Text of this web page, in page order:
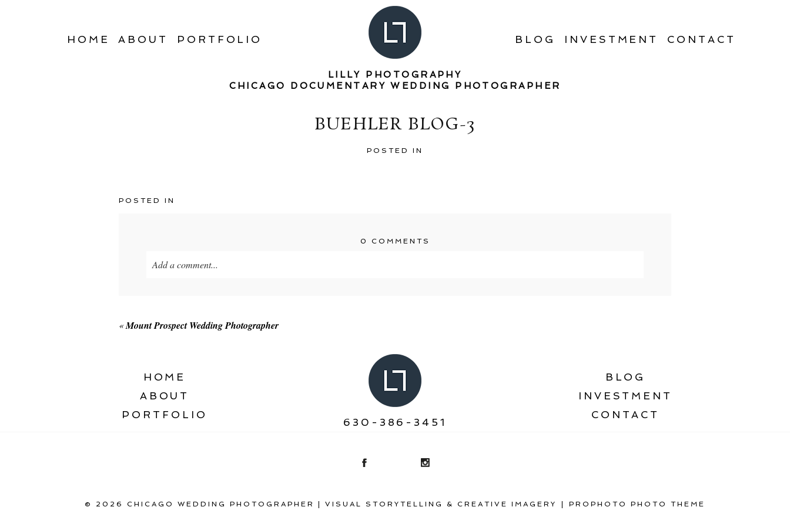
HOME ABOUT PORTFOLIO BLOG INVESTMENT CONTACT
LILLY PHOTOGRAPHY
CHICAGO DOCUMENTARY WEDDING PHOTOGRAPHER
BUEHLER BLOG-3
POSTED IN
POSTED IN
0 COMMENTS
Add a comment...
«Mount Prospect Wedding Photographer
HOME
ABOUT
PORTFOLIO
630-386-3451
BLOG
INVESTMENT
CONTACT
© 2026 CHICAGO WEDDING PHOTOGRAPHER | VISUAL STORYTELLING & CREATIVE IMAGERY | PROPHOTO PHOTO THEME